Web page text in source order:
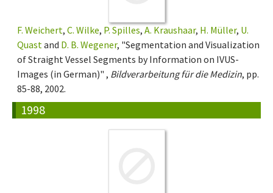
F. Weichert, C. Wilke, P. Spilles, A. Kraushaar, H. Müller, U.
Quast and D. B. Wegener, "Segmentation and Visualization
of Straight Vessel Segments by Information on IVUS-
Images (in German)" , Bildverarbeitung für die Medizin, pp.
85-88, 2002.
1998